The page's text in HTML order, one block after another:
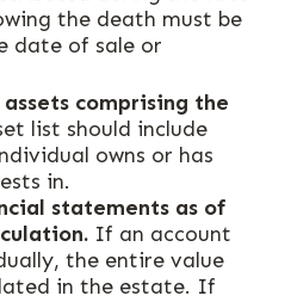
the death must be
date of sale or
comprising the
list should include
owns or has
in.
statements as of
If an account
the entire value
in the estate. If